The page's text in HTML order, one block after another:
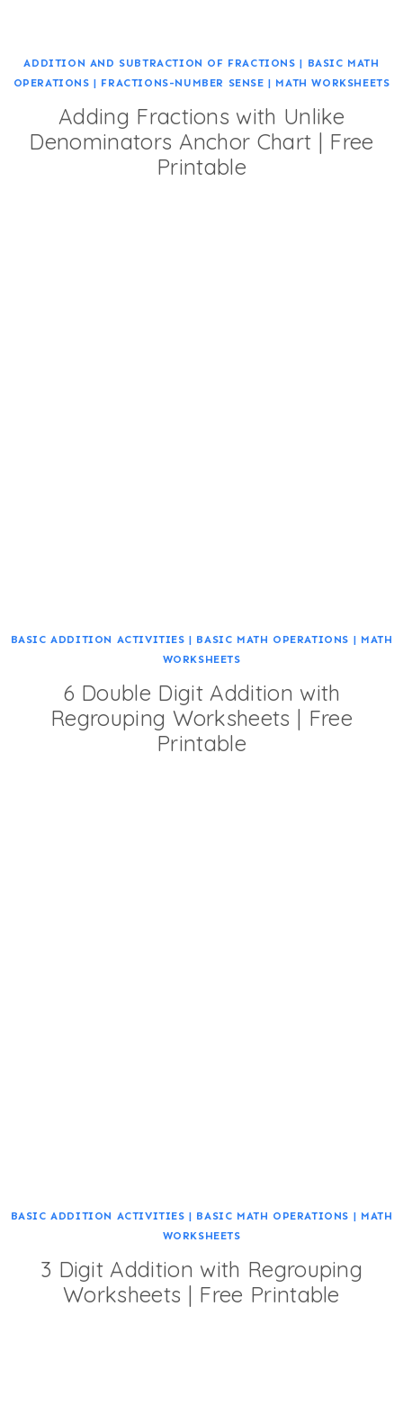
ADDITION AND SUBTRACTION OF FRACTIONS | BASIC MATH
OPERATIONS | FRACTIONS-NUMBER SENSE | MATH WORKSHEETS
Adding Fractions with Unlike
Denominators Anchor Chart | Free
Printable
BASIC ADDITION ACTIVITIES | BASIC MATH OPERATIONS | MATH
WORKSHEETS
6 Double Digit Addition with
Regrouping Worksheets | Free
Printable
BASIC ADDITION ACTIVITIES | BASIC MATH OPERATIONS | MATH
WORKSHEETS
3 Digit Addition with Regrouping
Worksheets | Free Printable